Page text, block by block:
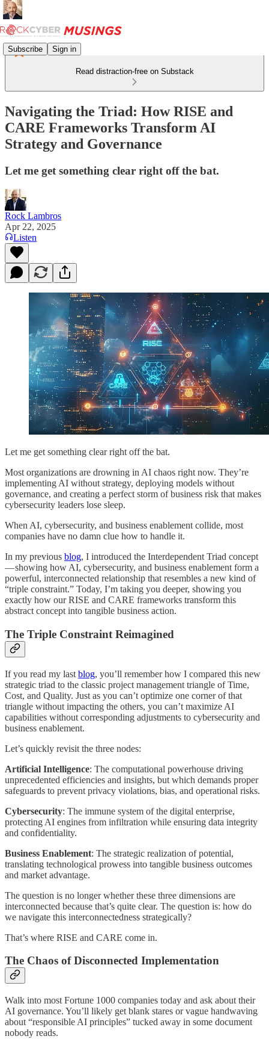
Subscribe Sign in
Read distraction-free on Substack
Navigating the Triad: How RISE and
CARE Frameworks Transform AI
Strategy and Governance
Let me get something clear right off the bat.
Rock Lambros
Apr 22, 2025
Listen
Let me get something clear right off the bat.
Most organizations are drowning in AI chaos right now. They’re
implementing AI without strategy, deploying models without
governance, and creating a perfect storm of business risk that makes
cybersecurity leaders lose sleep.
When AI, cybersecurity, and business enablement collide, most
companies have no damn clue how to handle it.
In my previous blog, I introduced the Interdependent Triad concept
— showing how AI, cybersecurity, and business enablement form a
powerful, interconnected relationship that resembles a new kind of
“triple constraint.” Today, I’m taking you deeper, showing you
exactly how our RISE and CARE frameworks transform this
abstract concept into tangible business action.
The Triple Constraint Reimagined
If you read my last blog, you’ll remember how I compared this new
strategic triad to the classic project management triangle of Time,
Cost, and Quality. Just as you can’t optimize one corner of that
triangle without impacting the others, you can’t maximize AI
capabilities without corresponding adjustments to cybersecurity and
business enablement.
Let’s quickly revisit the three nodes:
Artificial Intelligence: The computational powerhouse driving
unprecedented efficiencies and insights, but which demands proper
safeguards to prevent privacy violations, bias, and operational risks.
Cybersecurity: The immune system of the digital enterprise,
protecting AI engines from infiltration while ensuring data integrity
and confidentiality.
Business Enablement: The strategic realization of potential,
translating technological prowess into tangible business outcomes
and market advantage.
The question is no longer whether these three dimensions are
interconnected because that’s quite clear. The question is: how do
we navigate this interconnectedness strategically?
That’s where RISE and CARE come in.
The Chaos of Disconnected Implementation
Walk into most Fortune 1000 companies today and ask about their
AI governance. You’ll likely get blank stares or vague handwaving
about “responsible AI principles” tucked away in some document
nobody reads.